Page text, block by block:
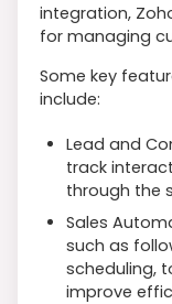
integration,
for managing
Some key
include:
Lead and
track
through the
Sales
such as
scheduling,
improve